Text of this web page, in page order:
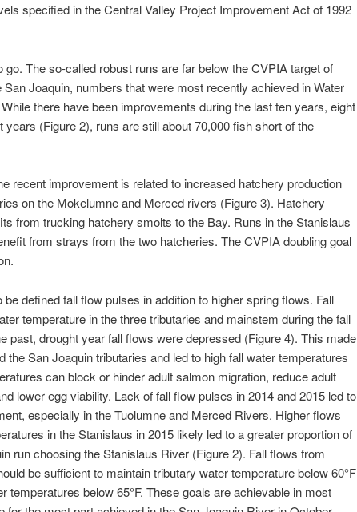
specified in the Central Valley Project Improvement Act of 1992
go. The so-called robust runs are far below the CVPIA target of
Joaquin, numbers that were most recently achieved in Water
there have been improvements during the last ten years, eight
years (Figure 2), runs are still about 70,000 fish short of the
recent improvement is related to increased hatchery production
on the Mokelumne and Merced rivers (Figure 3). Hatchery
from trucking hatchery smolts to the Bay. Runs in the Stanislaus
from strays from the two hatcheries. The CVPIA doubling goal
be defined fall flow pulses in addition to higher spring flows. Fall
temperature in the three tributaries and mainstem during the fall
past, drought year fall flows were depressed (Figure 4). This made
the San Joaquin tributaries and led to high fall water temperatures
can block or hinder adult salmon migration, reduce adult
lower egg viability. Lack of fall flow pulses in 2014 and 2015 led to
especially in the Tuolumne and Merced Rivers. Higher flows
in the Stanislaus in 2015 likely led to a greater proportion of
run choosing the Stanislaus River (Figure 2). Fall flows from
be sufficient to maintain tributary water temperature below 60°F
temperatures below 65°F. These goals are achievable in most